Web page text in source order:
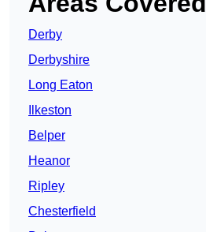
Derby
Derbyshire
Long Eaton
Ilkeston
Belper
Heanor
Ripley
Chesterfield